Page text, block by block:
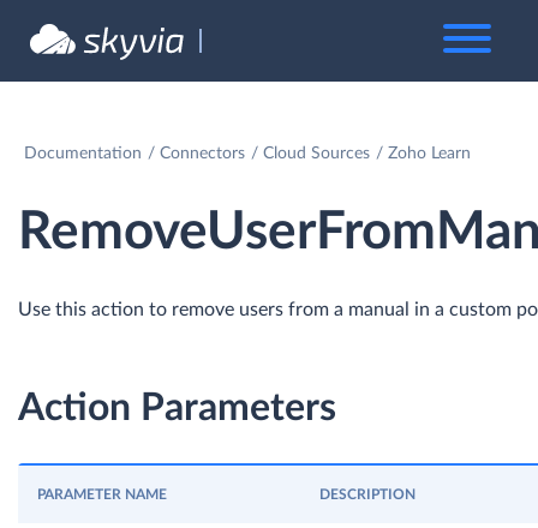
Documentation Connectors Cloud Sources Zoho Learn
Use this action to remove users from a manual in a custom
Action Parameters
PARAMETER NAME DESCRIPTION